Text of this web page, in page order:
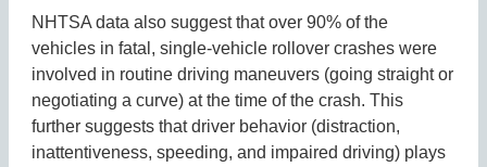
NHTSA data also suggest that over 90% of the
vehicles in fatal, single-vehicle rollover crashes were
involved in routine driving maneuvers (going straight or
negotiating a curve) at the time of the crash. This
further suggests that driver behavior (distraction,
inattentiveness, speeding, and impaired driving) plays